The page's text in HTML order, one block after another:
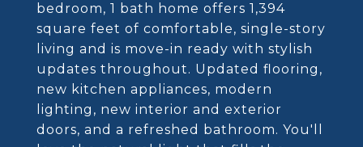
bedroom, 1 bath home offers 1,394
square feet of comfortable, single-story
living and is move-in ready with stylish
updates throughout. Updated flooring,
new kitchen appliances, modern
lighting, new interior and exterior
doors, and a refreshed bathroom. You'll